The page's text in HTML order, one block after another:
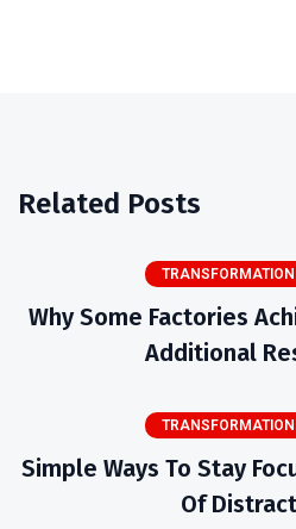
Related Posts
TRANSFORMATION
Why Some Factories
Additional
TRANSFORMATION
Simple Ways To Stay
Of